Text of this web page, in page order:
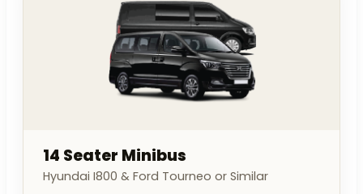
14 Seater Minibus
Hyundai I800 & Ford Tourneo or Similar